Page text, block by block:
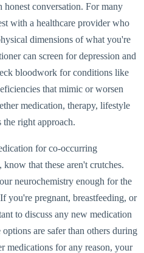
conversation. For many
with a healthcare provider who
dimensions of what you're
can screen for depression and
bloodwork for conditions like
that mimic or worsen
medication, therapy, lifestyle
the right approach.
for co-occurring
that these aren't crutches.
neurochemistry enough for the
you're pregnant, breastfeeding, or
to discuss any new medication
are safer than others during
medications for any reason, your